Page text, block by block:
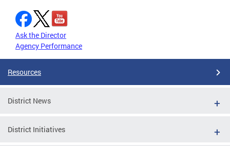
Ask the Director
Agency Performance
Resources
District News
District Initiatives